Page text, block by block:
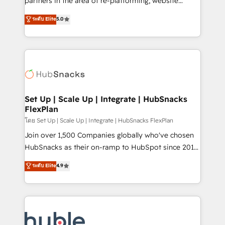
inbound marketing tactics, we focus on
understanding, nurturing, and converting leads.
competitive market.
design & development. We specialize in multi-hub
implementations for mid-market & enterprise
companies. We are woman-owned, powered by
coffee, and we ❤️ dogs. We produce award-winning
Impact Award 🏆2022 Technical Expertise Impact
Award 🏆2020 Elite Solutions Partner 🏆2019
Integrations HubSpot Impact Award 🏆2019
Marketing Enablement HubSpot Impact Award 🏆
2018 Website Design HubSpot Impact Award 🏆2017
Website Design HubSpot Impact Award 🏆2016
Sales Enablement HubSpot Impact Award 🏆2015
Growth-Driven Design Agency of the Year 🏆2015
COS Design Award 🏆2013 HubSpot Marketplace
ระดับ Elite5.0
Set Up | Scale Up | Integrate | HubSnacks
FlexPlan
โดย Set Up | Scale Up | Integrate | HubSnacks FlexPlan
Join over 1,500 Companies globally who've chosen
HubSnacks as their on-ramp to HubSpot since 2014
Simple pay-as-you-go plans that accelerate value...
1️⃣ Set Up | Onboarding New or Check-fixing existing
HubSpot portals 2️⃣ Scale Up | 100% HubSpot Task
Execution... Global 24/7 ... All Experts 3️⃣ Integrate |
Slash months from your API Integration project... ⬅️
ระดับ Elite4.9